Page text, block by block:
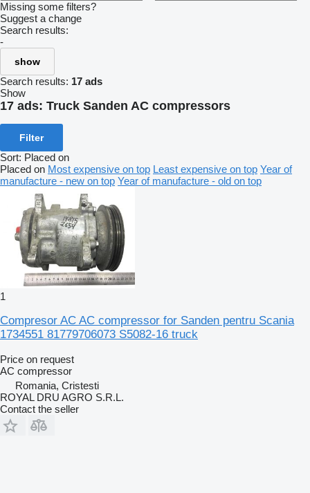
Missing some filters?
Suggest a change
Search results:
-
show
Search results: 17 ads
Show
17 ads: Truck Sanden AC compressors
Filter
Sort: Placed on
Placed on Most expensive on top Least expensive on top Year of
manufacture - new on top Year of manufacture - old on top
1
Compresor AC AC compressor for Sanden pentru Scania
1734551 81779706073 S5082-16 truck
Price on request
AC compressor
Romania, Cristesti
ROYAL DRU AGRO S.R.L.
Contact the seller